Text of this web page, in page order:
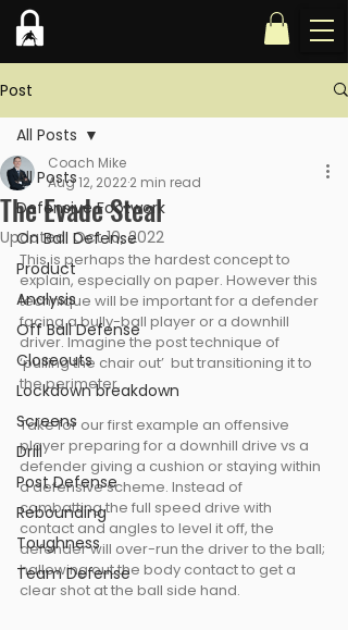
Post
All Posts
Defensive Footwork
On Ball Defense
Product
Analysis
Off Ball Defense
Closeouts
Lockdown breakdown
Screens
Drill
Post Defense
Rebounding
Toughness
Team Defense
All Posts
The Evade Steal
Coach Mike
Aug 12, 20222 min read
Updated: Oct 10, 2022
This is perhaps the hardest concept to
explain, especially on paper. However this
technique will be important for a defender
facing a bully-ball player or a downhill
driver. Imagine the post technique of
‘pulling the chair out’  but transitioning it to
the perimeter.
Take for our first example an offensive
player preparing for a downhill drive vs a
defender giving a cushion or staying within
a defensive scheme. Instead of
combatting the full speed drive with
contact and angles to level it off, the
defender will over-run the driver to the ball;
hallowing out the body contact to get a
clear shot at the ball side hand.